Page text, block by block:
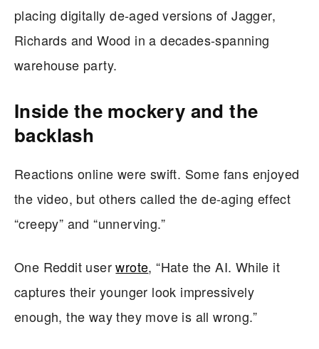
placing digitally de-aged versions of Jagger,
Richards and Wood in a decades-spanning
warehouse party.
Inside the mockery and the
backlash
Reactions online were swift. Some fans enjoyed
the video, but others called the de-aging effect
“creepy” and “unnerving.”
One Reddit userwrote, “Hate the AI. While it
captures their younger look impressively
enough, the way they move is all wrong.”